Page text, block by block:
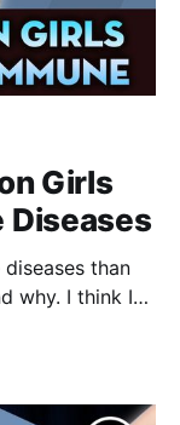
Girls
Diseases
than
why. I think I
data to